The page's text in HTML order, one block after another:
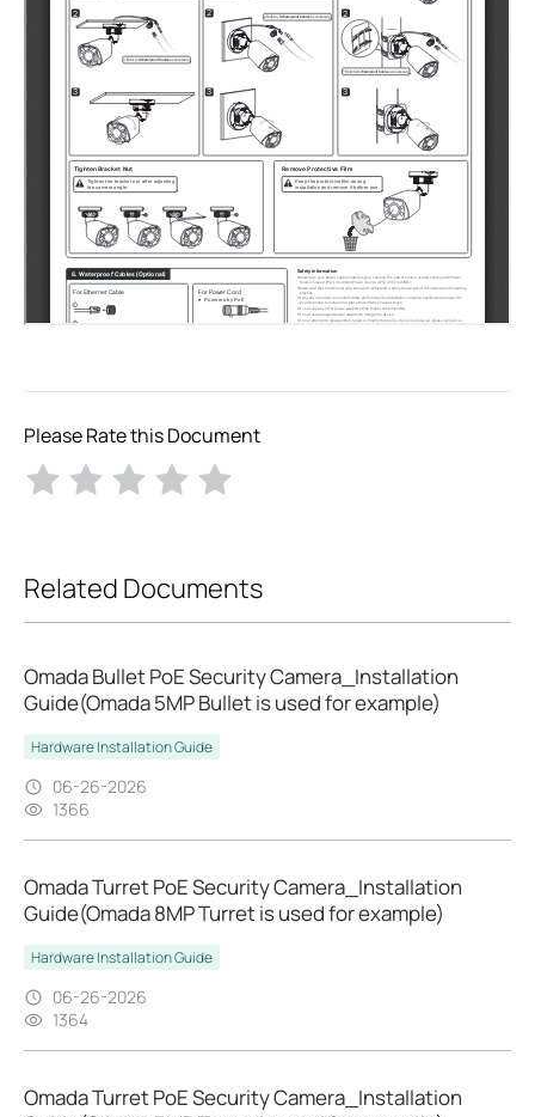
Please Rate this Document
Related Documents
Omada Bullet PoE Security Camera_Installation
Guide(Omada 5MP Bullet is used for example)
Hardware Installation Guide
06-26-2026
1366
Omada Turret PoE Security Camera_Installation
Guide(Omada 8MP Turret is used for example)
Hardware Installation Guide
06-26-2026
1364
Omada Turret PoE Security Camera_Installation